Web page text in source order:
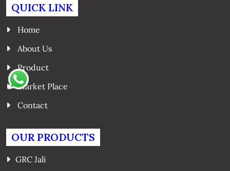
QUICK LINK
Home
About Us
Product
Market Place
Contact
OUR PRODUCTS
GRC Jali